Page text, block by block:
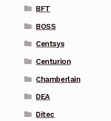
BFT
BOSS
Centsys
Centurion
Chamberlain
DEA
Ditec